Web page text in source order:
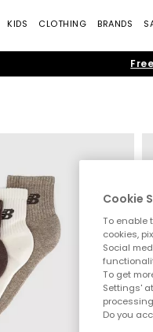
KIDS CLOTHING BRANDS
Cookie
To enable
cookies,
Social
To get
Settings'
Do you